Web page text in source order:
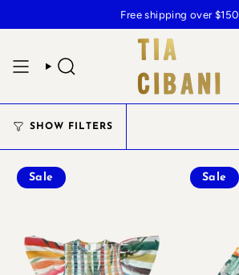
Free shipping over $150
SEARCH
SHOW FILTERS
Sale Sale